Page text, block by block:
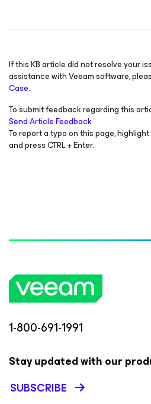
If this KB article did not resolve your
assistance with Veeam software,
Case.
To submit feedback regarding this
Send Article Feedback
To report a typo on this page,
and press CTRL + Enter.
1-800-691-1991
Stay updated with our
SUBSCRIBE